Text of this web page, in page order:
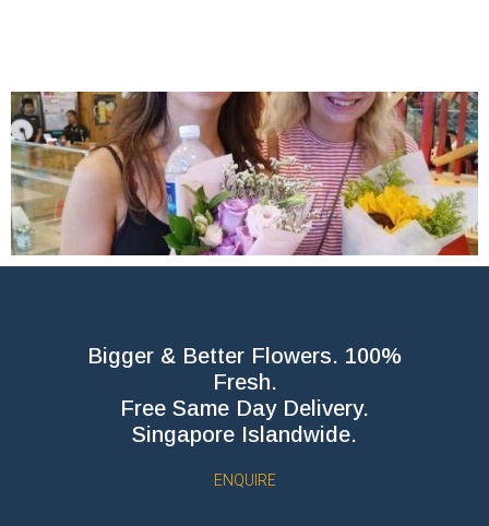
Bigger & Better Flowers. 100%
Fresh.
Free Same Day Delivery.
Singapore Islandwide.
ENQUIRE